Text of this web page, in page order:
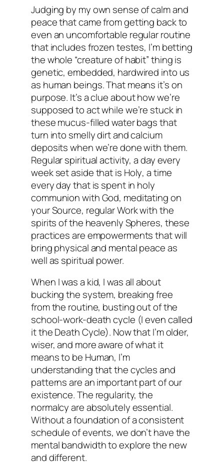
Judging by my own sense of calm and
peace that came from getting back to
even an uncomfortable regular routine
that includes frozen testes, I’m betting
the whole “creature of habit” thing is
genetic, embedded, hardwired into us
as human beings. That means it’son
purpose. It’s a clue about how we’re
supposed to act while we’re stuck in
these mucus-filled water bags that
turn into smelly dirt and calcium
deposits when we’re done with them.
Regular spiritual activity, a day every
week set aside that is Holy, a time
every day that is spent in holy
communion with God, meditating on
your Source, regular Work with the
spirits of the heavenly Spheres, these
practices are empowerments that will
bring physical and mental peace as
well as spiritual power.
When I was a kid, I was all about
bucking the system, breaking free
from the routine, busting out of the
school-work-death cycle (I even called
it the Death Cycle). Now that I’m older,
wiser, and more aware of what it
means to be Human, I’m
understanding that the cycles and
patterns are an important part of our
existence. The regularity, the
normalcy are absolutely essential.
Without a foundation of a consistent
schedule of events, we don’t have the
mental bandwidth to explore the new
and different.